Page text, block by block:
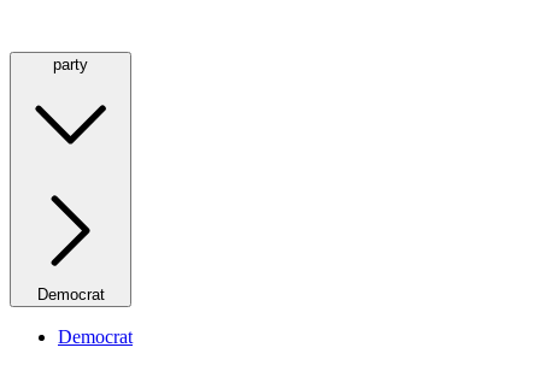
party
Democrat
Democrat